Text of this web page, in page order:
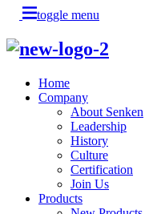
toggle menu
Home
Company
About Senken
Leadership
History
Culture
Certification
Join Us
Products